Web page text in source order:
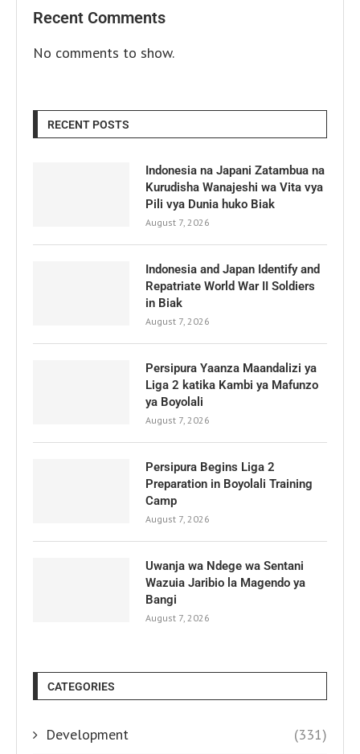
Recent Comments
No comments to show.
RECENT POSTS
Indonesia na Japani Zatambua na
Kurudisha Wanajeshi wa Vita vya
Pili vya Dunia huko Biak
August 7, 2026
Indonesia and Japan Identify and
Repatriate World War II Soldiers
in Biak
August 7, 2026
Persipura Yaanza Maandalizi ya
Liga 2 katika Kambi ya Mafunzo
ya Boyolali
August 7, 2026
Persipura Begins Liga 2
Preparation in Boyolali Training
Camp
August 7, 2026
Uwanja wa Ndege wa Sentani
Wazuia Jaribio la Magendo ya
Bangi
August 7, 2026
CATEGORIES
Development (331)